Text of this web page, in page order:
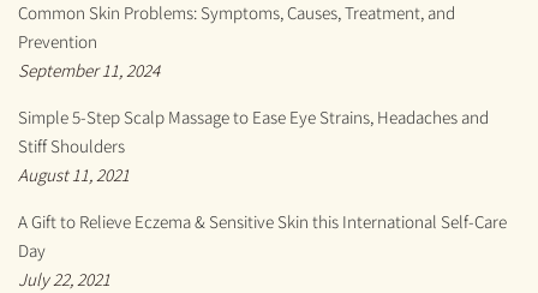
Common Skin Problems: Symptoms, Causes, Treatment, and
Prevention
September 11, 2024
Simple 5-Step Scalp Massage to Ease Eye Strains, Headaches and
Stiff Shoulders
August 11, 2021
A Gift to Relieve Eczema & Sensitive Skin this International Self-Care
Day
July 22, 2021